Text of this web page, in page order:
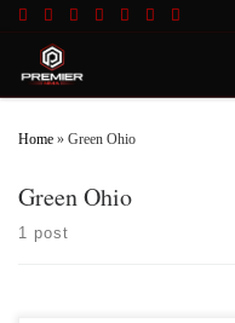
Home » Green Ohio
Green Ohio
1 post